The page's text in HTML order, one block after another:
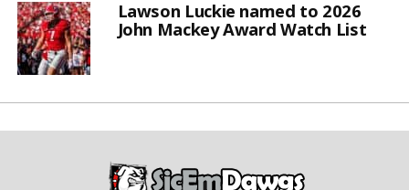
Lawson Luckie named to 2026
John Mackey Award Watch List